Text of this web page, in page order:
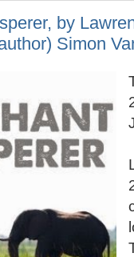
by
Simon